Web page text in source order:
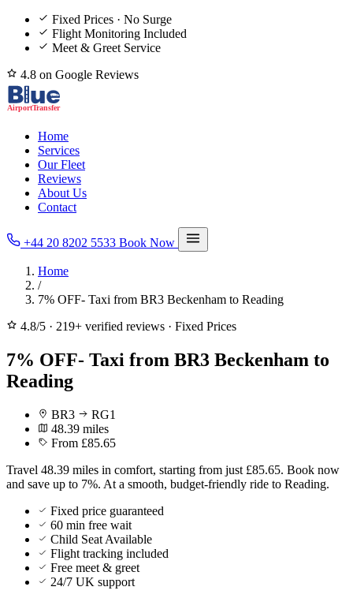
Fixed Prices · No Surge
Flight Monitoring Included
Meet & Greet Service
4.8 on Google Reviews
Home
Services
Our Fleet
Reviews
About Us
Contact
+44 20 8202 5533 Book Now
Home
/
7% OFF- Taxi from BR3 Beckenham to Reading
4.8/5 · 219+ verified reviews · Fixed Prices
7% OFF- Taxi from BR3 Beckenham to
Reading
BR3
RG1
48.39 miles
From £85.65
Travel 48.39 miles in comfort, starting from just £85.65. Book now
and save up to 7%. At a smooth, budget-friendly ride to Reading.
Fixed price guaranteed
60 min free wait
Child Seat Available
Flight tracking included
Free meet & greet
24/7 UK support